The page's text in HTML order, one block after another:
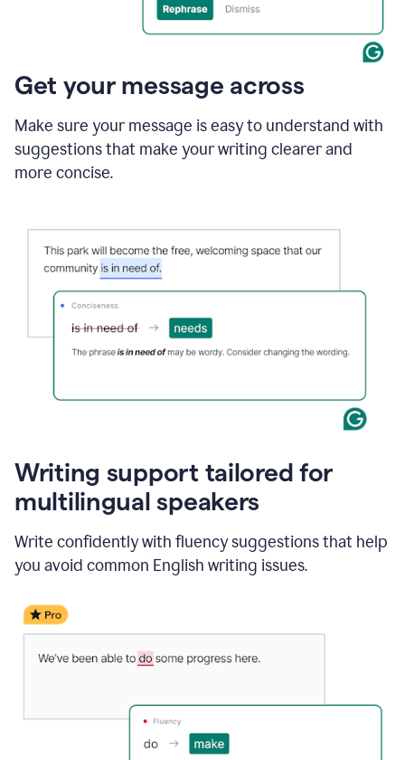
Get your message across
Make sure your message is easy to understand with
suggestions that make your writing clearer and
more concise.
Writing support tailored for
multilingual speakers
Write confidently with fluency suggestions that help
you avoid common English writing issues.